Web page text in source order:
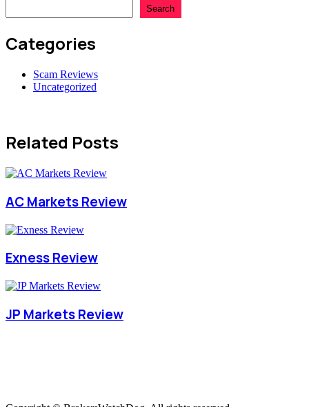
Search
Categories
Scam Reviews
Uncategorized
Related Posts
AC Markets Review
Exness Review
JP Markets Review